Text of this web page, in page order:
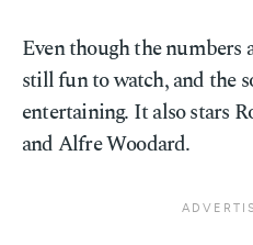
Even though the numbers
still fun to watch, and the
entertaining. It also stars
and Alfre Woodard.